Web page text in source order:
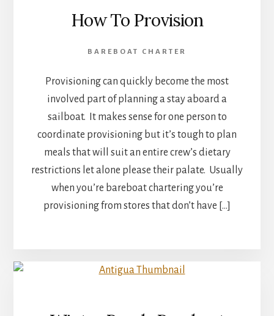
How To Provision
BAREBOAT CHARTER
Provisioning can quickly become the most
involved part of planning a stay aboard a
sailboat. It makes sense for one person to
coordinate provisioning but it’s tough to plan
meals that will suit an entire crew’s dietary
restrictions let alone please their palate. Usually
when you’re bareboat chartering you’re
provisioning from stores that don’t have […]